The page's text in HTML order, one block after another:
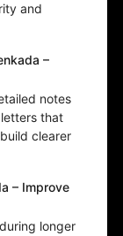
and
–
notes
that
clearer
– Improve
longer